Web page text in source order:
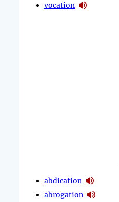
vocation
abdication
abrogation